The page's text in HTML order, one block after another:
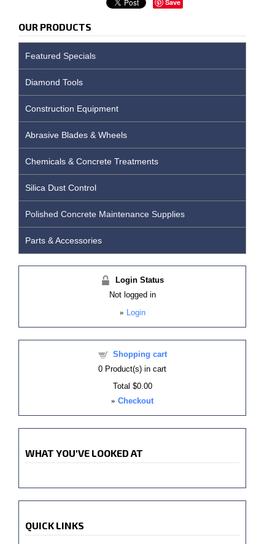
Save
OUR PRODUCTS
Featured Specials
Diamond Tools
Construction Equipment
Abrasive Blades & Wheels
Chemicals & Concrete Treatments
Silica Dust Control
Polished Concrete Maintenance Supplies
Parts & Accessories
Login Status
Not logged in
» Login
Shopping cart
0 Product(s) in cart
Total $0.00
» Checkout
WHAT YOU'VE LOOKED AT
QUICK LINKS